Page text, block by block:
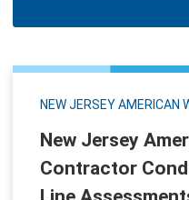
NEW JERSEY AMERICAN
New Jersey
Contractor